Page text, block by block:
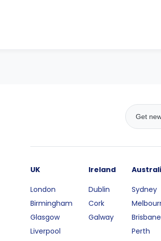
UK
London
Birmingham
Glasgow
Liverpool
Ireland
Dublin
Cork
Galway
Sydney
Brisbane
Perth